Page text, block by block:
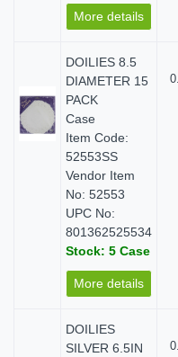
More details
DOILIES 8.5
DIAMETER 15
PACK
Case
Item Code:
52553SS
Vendor Item
No: 52553
UPC No:
801362525534
Stock: 5 Case
More details
DOILIES
SILVER 6.5IN